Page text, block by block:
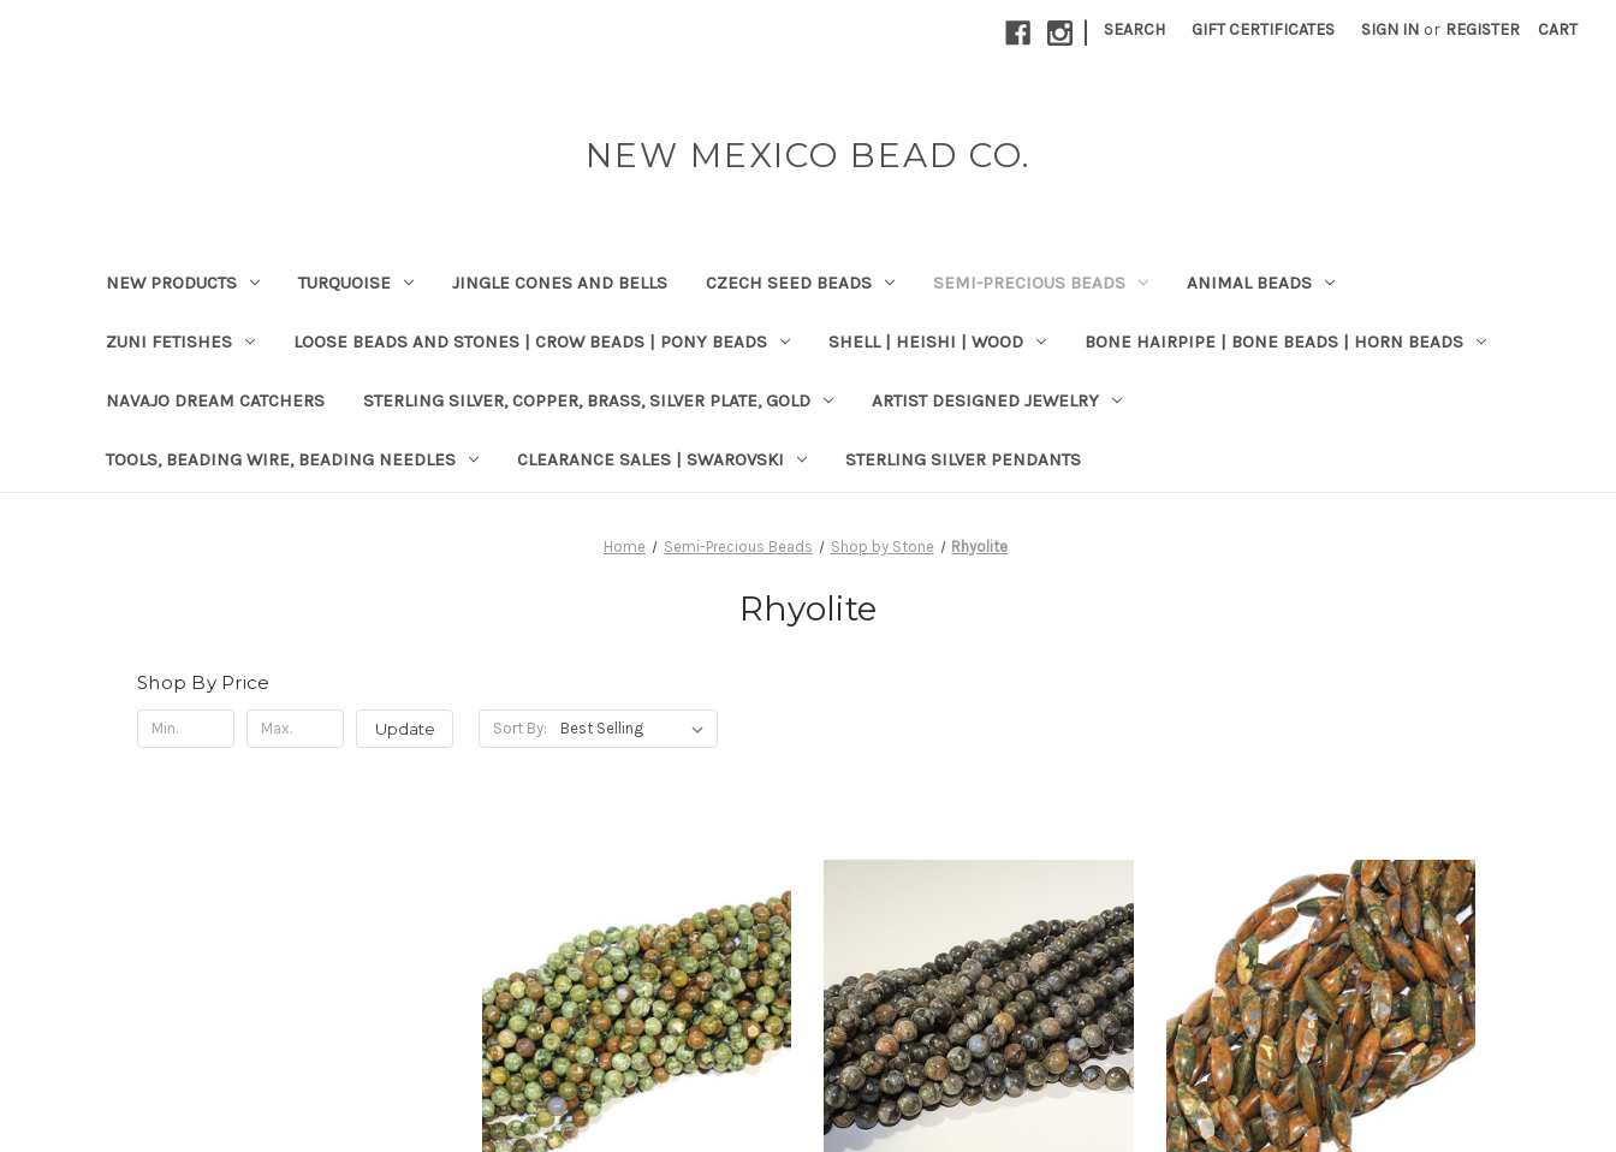
| SEARCH GIFT CERTIFICATES SIGN IN or REGISTER CART
NEW MEXICO BEAD CO.
NEW PRODUCTS TURQUOISE JINGLE CONES AND BELLS CZECH SEED BEADS SEMI-PRECIOUS BEADS ANIMAL BEADS
ZUNI FETISHES LOOSE BEADS AND STONES | CROW BEADS | PONY BEADS SHELL | HEISHI | WOOD BONE HAIRPIPE | BONE BEADS | HORN BEADS
NAVAJO DREAM CATCHERS STERLING SILVER, COPPER, BRASS, SILVER PLATE, GOLD ARTIST DESIGNED JEWELRY
TOOLS, BEADING WIRE, BEADING NEEDLES CLEARANCE SALES | SWAROVSKI STERLING SILVER PENDANTS
Home Semi-Precious Beads Shop by Stone Rhyolite
Rhyolite
Shop By Price
Update Sort By: